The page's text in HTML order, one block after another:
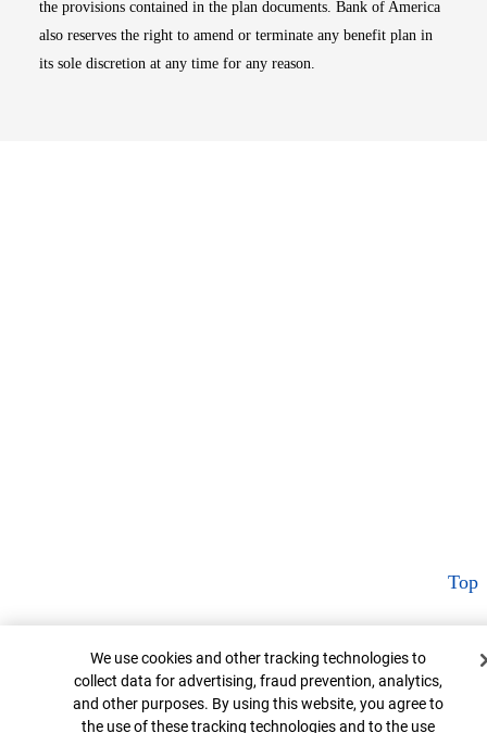
the provisions contained in the plan documents. Bank of America
also reserves the right to amend or terminate any benefit plan in
its sole discretion at any time for any reason.
Top
Cookie Banner
We use cookies and other tracking technologies to
collect data for advertising, fraud prevention, analytics,
and other purposes. By using this website, you agree to
the use of these tracking technologies and to the use